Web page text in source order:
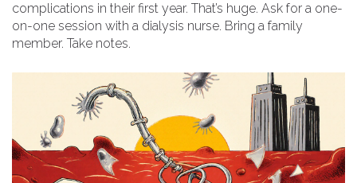
complications in their first year. That’s huge. Ask for a one-
on-one session with a dialysis nurse. Bring a family
member. Take notes.